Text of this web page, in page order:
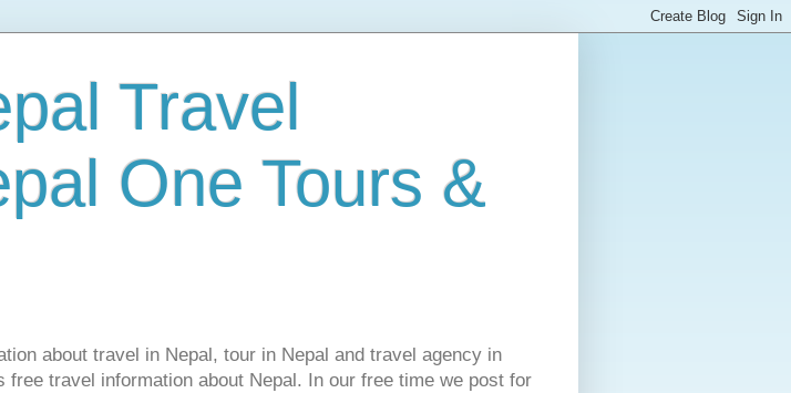
Travel
One Tours &
about travel in Nepal, tour in Nepal and travel agency in
free travel information about Nepal. In our free time we post for